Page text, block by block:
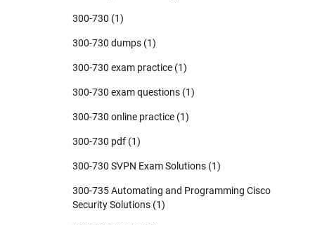
300-730 (1)
300-730 dumps (1)
300-730 exam practice (1)
300-730 exam questions (1)
300-730 online practice (1)
300-730 pdf (1)
300-730 SVPN Exam Solutions (1)
300-735 Automating and Programming Cisco
Security Solutions (1)